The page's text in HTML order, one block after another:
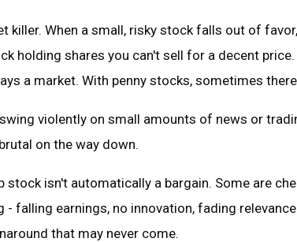
killer. When a small, risky stock falls out of favor,
holding shares you can't sell for a decent
a market. With penny stocks, sometimes
violently on small amounts of news or
on the way down.
stock isn't automatically a bargain. Some are
- falling earnings, no innovation, fading relevance.
that may never come.